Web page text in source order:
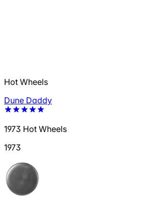
Hot Wheels
Dune Daddy
1973 Hot Wheels
1973